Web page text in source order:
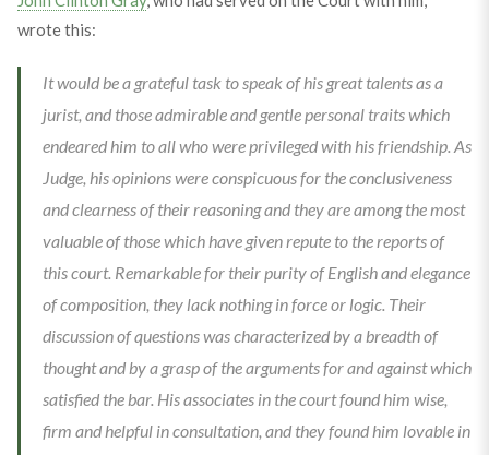
wrote this:
It would be a grateful task to speak of his great talents as a
jurist, and those admirable and gentle personal traits which
endeared him to all who were privileged with his friendship. As
Judge, his opinions were conspicuous for the conclusiveness
and clearness of their reasoning and they are among the most
valuable of those which have given repute to the reports of
this court. Remarkable for their purity of English and elegance
of composition, they lack nothing in force or logic. Their
discussion of questions was characterized by a breadth of
thought and by a grasp of the arguments for and against which
satisfied the bar. His associates in the court found him wise,
firm and helpful in consultation, and they found him lovable in